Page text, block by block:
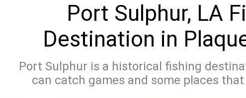
Port Sulphur, LA
Destination in
Port Sulphur is a historical fishing
can catch games and some places